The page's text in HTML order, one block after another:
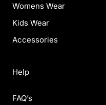
Womens Wear
Kids Wear
Accessories
Help
FAQ’s